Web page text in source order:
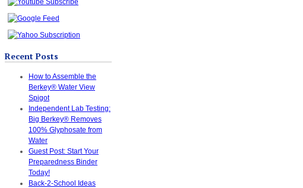
Recent Posts
How to Assemble the
Berkey® Water View
Spigot
Independent Lab Testing:
Big Berkey® Removes
100% Glyphosate from
Water
Guest Post: Start Your
Preparedness Binder
Today!
Back-2-School Ideas